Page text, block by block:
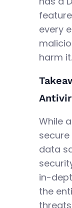
every
harm it.
While
secure
data
in-
the